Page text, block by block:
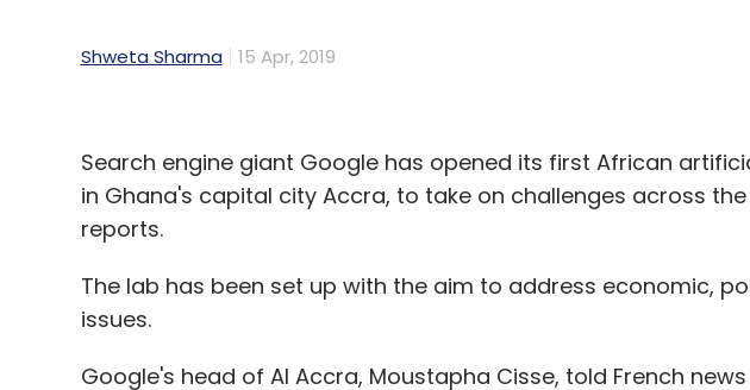
Shweta Sharma 15 Apr, 2019
Search engine giant Google has opened its first African
in Ghana's capital city Accra, to take on challenges across
reports.
The lab has been set up with the aim to address economic,
issues.
Google's head of AI Accra, Moustapha Cisse, told French